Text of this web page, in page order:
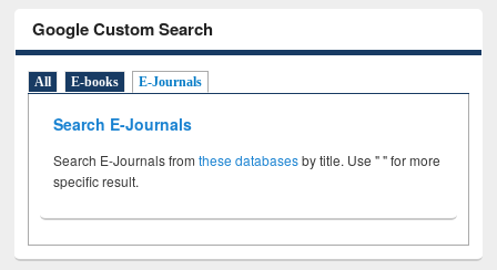
Google Custom Search
All E-books E-Journals
Search E-Journals
Search E-Journals fromthese databasesby title. Use " " for more
specific result.